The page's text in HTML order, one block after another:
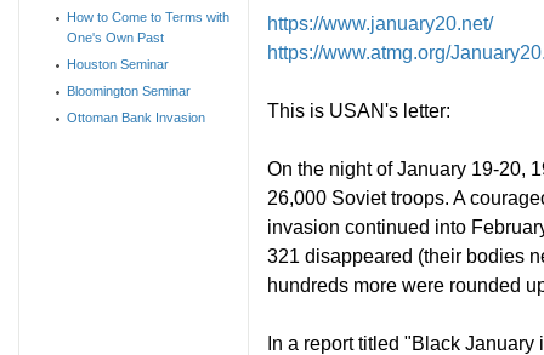
https://www.january20.net/
https://www.atmg.org/
This is USAN's letter:
On the night of January 19-20,
26,000 Soviet troops. A
invasion continued into
321 disappeared (their bodies
hundreds more were rounded
In a report titled "Black
How to Come to Terms with
One's Own Past
Houston Seminar
Bloomington Seminar
Ottoman Bank Invasion